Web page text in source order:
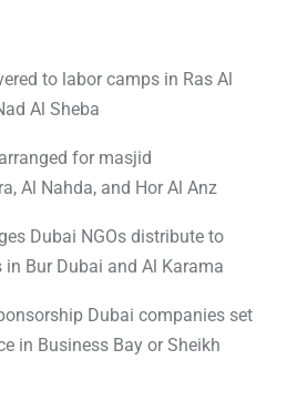
to labor camps in Ras Al
Al Sheba
for masjid
Al Nahda, and Hor Al Anz
Dubai NGOs distribute to
in Bur Dubai and Al Karama
Dubai companies set
in Business Bay or Sheikh